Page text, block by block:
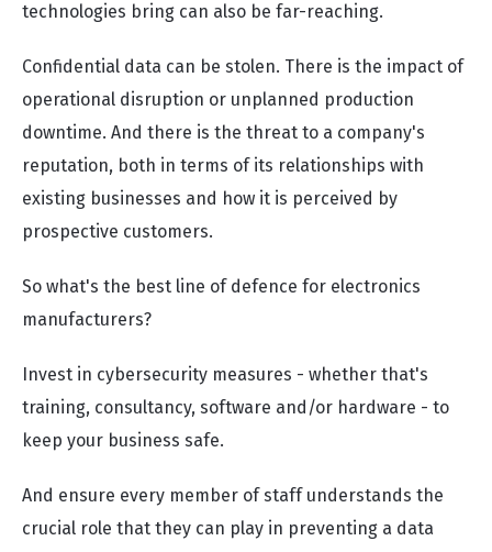
technologies bring can also be far-reaching.
Confidential data can be stolen. There is the impact of
operational disruption or unplanned production
downtime. And there is the threat to a company's
reputation, both in terms of its relationships with
existing businesses and how it is perceived by
prospective customers.
So what's the best line of defence for electronics
manufacturers?
Invest in cybersecurity measures - whether that's
training, consultancy, software and/or hardware - to
keep your business safe.
And ensure every member of staff understands the
crucial role that they can play in preventing a data